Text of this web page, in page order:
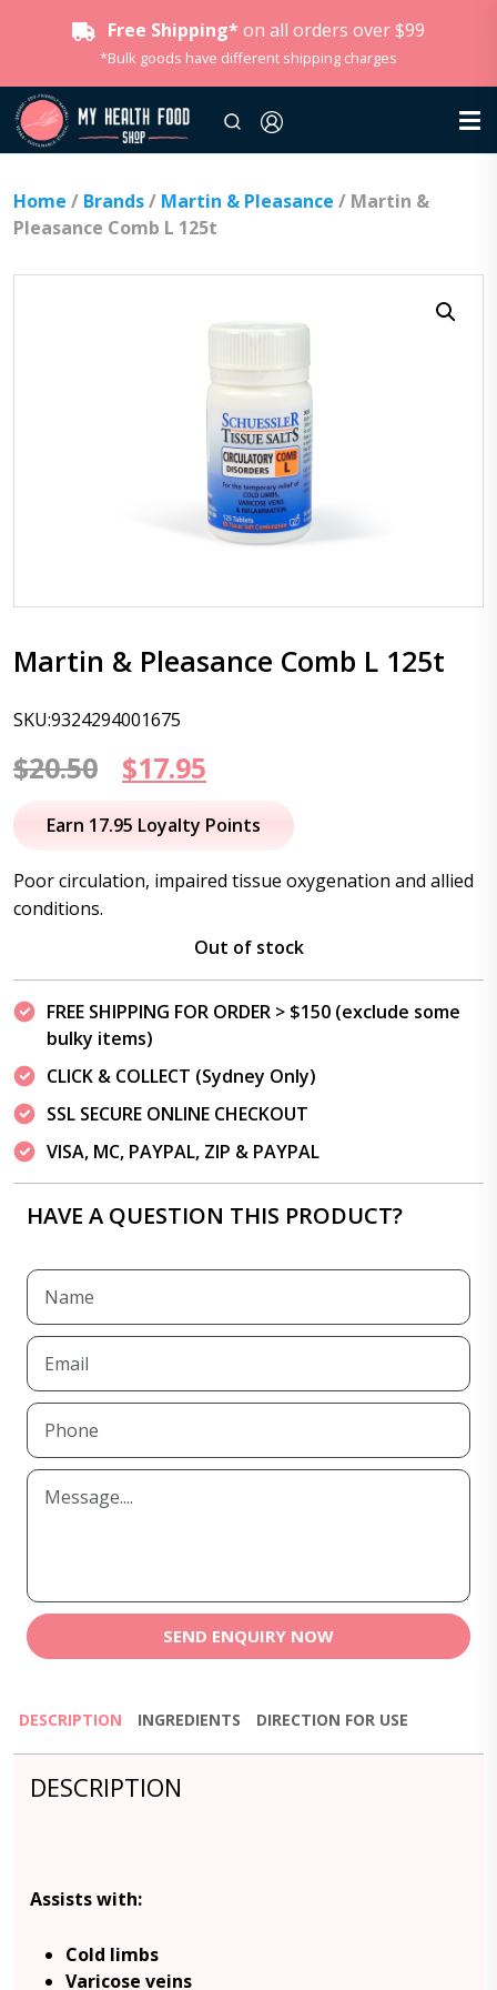
Free Shipping* on all orders over $99
*Bulk goods have different shipping charges
Home / Brands/ Martin & Pleasance / Martin &
Pleasance Comb L 125t
Martin & Pleasance Comb L 125t
SKU:9324294001675
$20.50
Original
price
$20.50.
$17.95
price
$17.95.
Earn 17.95 Loyalty Points
Poor circulation, impaired tissue oxygenation and allied
conditions.
Out of stock
FREE SHIPPING FOR ORDER > $150 (exclude some
bulky items)
CLICK & COLLECT (Sydney Only)
SSL SECURE ONLINE CHECKOUT
VISA, MC, PAYPAL, ZIP & PAYPAL
HAVE A QUESTION THIS PRODUCT?
SEND ENQUIRY NOW
DESCRIPTION INGREDIENTS DIRECTION FOR USE
DESCRIPTION
Assists with:
Cold limbs
Varicose veins